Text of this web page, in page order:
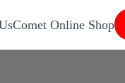
Comet Online Shop